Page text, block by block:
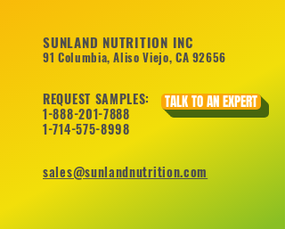
SUNLAND NUTRITION INC
91 Columbia, Aliso Viejo, CA 92656
REQUEST SAMPLES:
1-888-201-7888
1-714-575-8998
sales@sunlandnutrition.com
TALK TO AN EXPERT